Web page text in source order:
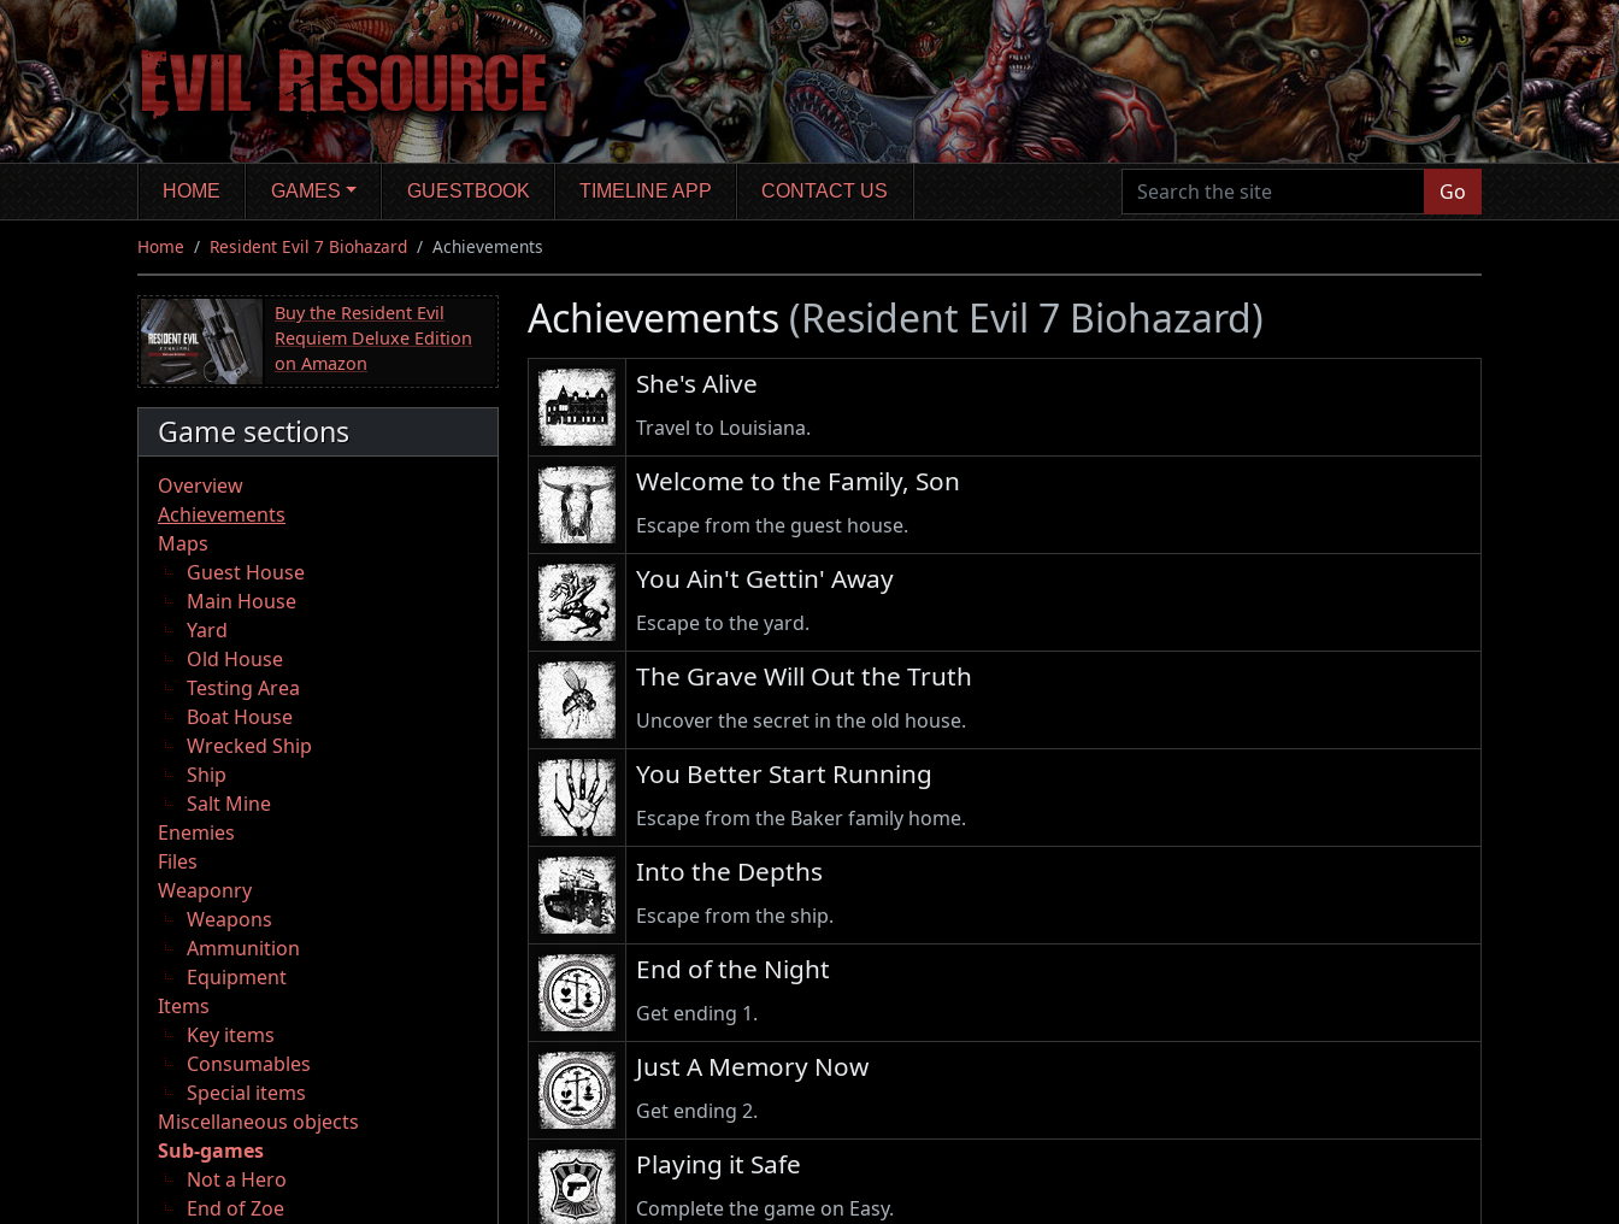
Skip
to
main
content
HOME GAMES GUESTBOOK TIMELINE APP CONTACT US Go
Home Resident Evil 7 Biohazard Achievements
Buy the Resident Evil
Requiem Deluxe Edition
on Amazon
Game sections
Overview
Achievements
Maps
Guest House
Main House
Yard
Old House
Testing Area
Boat House
Wrecked Ship
Ship
Salt Mine
Enemies
Files
Weaponry
Weapons
Ammunition
Equipment
Items
Key items
Consumables
Special items
Miscellaneous objects
Sub-games
Not a Hero
End of Zoe
Achievements (Resident Evil 7 Biohazard)
She's Alive
Travel to Louisiana.
Welcome to the Family, Son
Escape from the guest house.
You Ain't Gettin' Away
Escape to the yard.
The Grave Will Out the Truth
Uncover the secret in the old house.
You Better Start Running
Escape from the Baker family home.
Into the Depths
Escape from the ship.
End of the Night
Get ending 1.
Just A Memory Now
Get ending 2.
Playing it Safe
Complete the game on Easy.